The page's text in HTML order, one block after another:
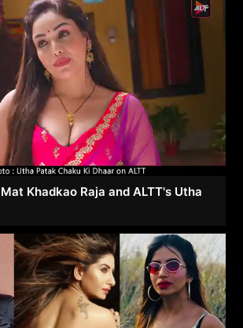
Khadkao Raja and ALTT's Utha